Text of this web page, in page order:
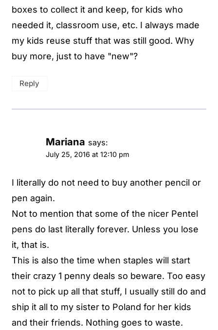
boxes to collect it and keep, for kids who
needed it, classroom use, etc. I always made
my kids reuse stuff that was still good. Why
buy more, just to have "new"?
Reply
Mariana says:
July 25, 2016 at 12:10 pm
I literally do not need to buy another pencil or
pen again.
Not to mention that some of the nicer Pentel
pens do last literally forever. Unless you lose
it, that is.
This is also the time when staples will start
their crazy 1 penny deals so beware. Too easy
not to pick up all that stuff, I usually still do and
ship it all to my sister to Poland for her kids
and their friends. Nothing goes to waste.